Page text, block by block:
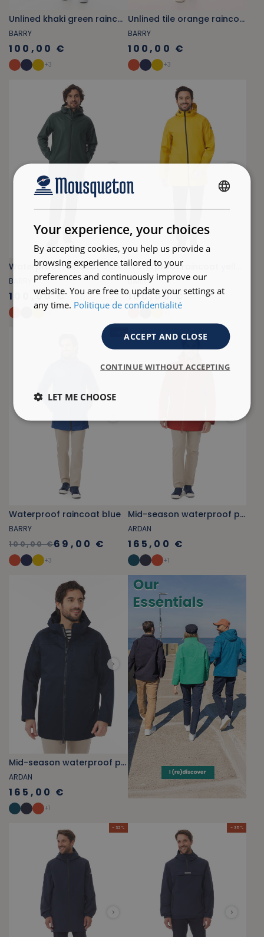
Unlined khaki green raincoat
BARRY
100,00 €
+3
Unlined tile orange raincoat
BARRY
100,00 €
+3
Waterproof raincoat dark green
BARRY
100,00 €
+
BARRY
100,00 €
Waterproof raincoat blue
BARRY
100,00 €69,00 €
+3
Mid-season waterproof parka tile orange
ARDAN
165,00 €
+1
Mid-season waterproof parka navy blue
ARDAN
165,00 €
+1
- 32 % - 35 %
Your experience, your choices
By accepting cookies, you help us provide a
browsing experience tailored to your
preferences and continuously improve our
website. You are free to update your settings at
any time. Politique de confidentialité
ACCEPT AND CLOSE
CONTINUE WITHOUT ACCEPTING
LET ME CHOOSE